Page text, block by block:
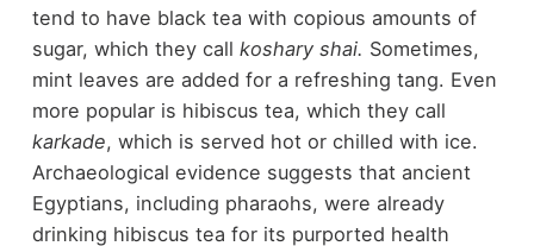
tend to have black tea with copious amounts of
sugar, which they call koshary shai. Sometimes,
mint leaves are added for a refreshing tang. Even
more popular is hibiscus tea, which they call
karkade, which is served hot or chilled with ice.
Archaeological evidence suggests that ancient
Egyptians, including pharaohs, were already
drinking hibiscus tea for its purported health